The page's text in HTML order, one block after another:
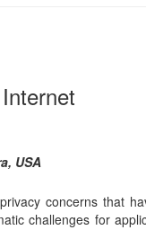
some novel
the University of
his Ph.D. from
He was Chair of the
Computers and The
(SoCC) 2011,
He currently